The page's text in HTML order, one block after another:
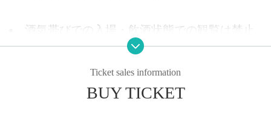
酒気帯びでの入場・飲酒状態での観覧は禁止
です。発覚した場合はご退場いただきます。
Ticket sales information
BUY TICKET